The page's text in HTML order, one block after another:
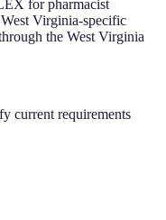
for pharmacist
Virginia-specific
the West Virginia
current requirements